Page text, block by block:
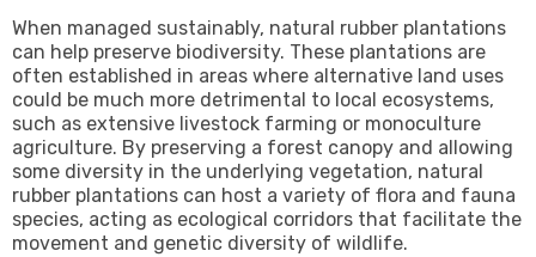
When managed sustainably, natural rubber plantations
can help preserve biodiversity. These plantations are
often established in areas where alternative land uses
could be much more detrimental to local ecosystems,
such as extensive livestock farming or monoculture
agriculture. By preserving a forest canopy and allowing
some diversity in the underlying vegetation, natural
rubber plantations can host a variety of flora and fauna
species, acting as ecological corridors that facilitate the
movement and genetic diversity of wildlife.